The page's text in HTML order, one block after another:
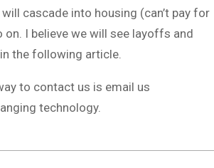
cascade into housing (can’t pay for
I believe we will see layoffs and
the following article.
to contact us is email us
technology.